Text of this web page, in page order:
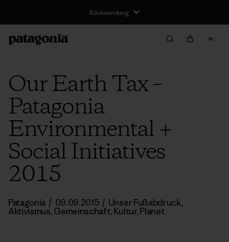
Rücksendung
Our Earth Tax –
Patagonia
Environmental +
Social Initiatives
2015
Patagonia / 09.09.2015 / Unser Fußabdruck,
Aktivismus,Gemeinschaft, Kultur,Planet